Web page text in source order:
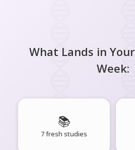
What Lands in
Week:
📚
7 fresh studies